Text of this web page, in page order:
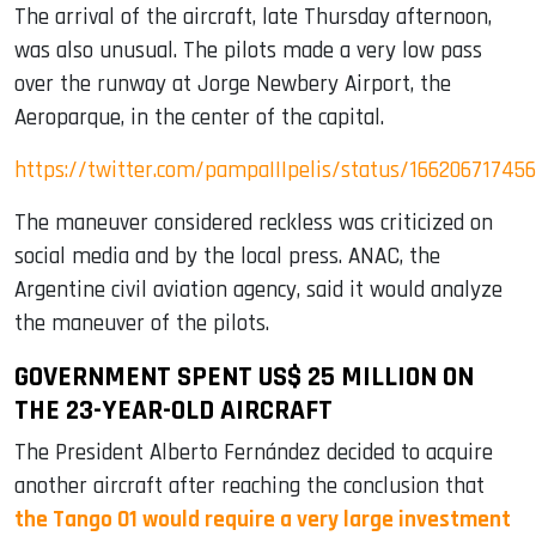
The arrival of the aircraft, late Thursday afternoon,
was also unusual. The pilots made a very low pass
over the runway at Jorge Newbery Airport, the
Aeroparque, in the center of the capital.
https://twitter.com/pampaIIIpelis/status/
The maneuver considered reckless was criticized on
social media and by the local press. ANAC, the
Argentine civil aviation agency, said it would analyze
the maneuver of the pilots.
GOVERNMENT SPENT US$ 25 MILLION ON
THE 23-YEAR-OLD AIRCRAFT
The President Alberto Fernández decided to acquire
another aircraft after reaching the conclusion that
the Tango 01 would require a very large investment